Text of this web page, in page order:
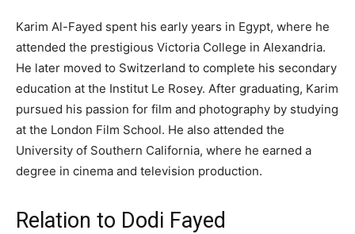
Karim Al-Fayed spent his early years in Egypt, where he
attended the prestigious Victoria College in Alexandria.
He later moved to Switzerland to complete his secondary
education at the Institut Le Rosey. After graduating, Karim
pursued his passion for film and photography by studying
at the London Film School. He also attended the
University of Southern California, where he earned a
degree in cinema and television production.
Relation to Dodi Fayed